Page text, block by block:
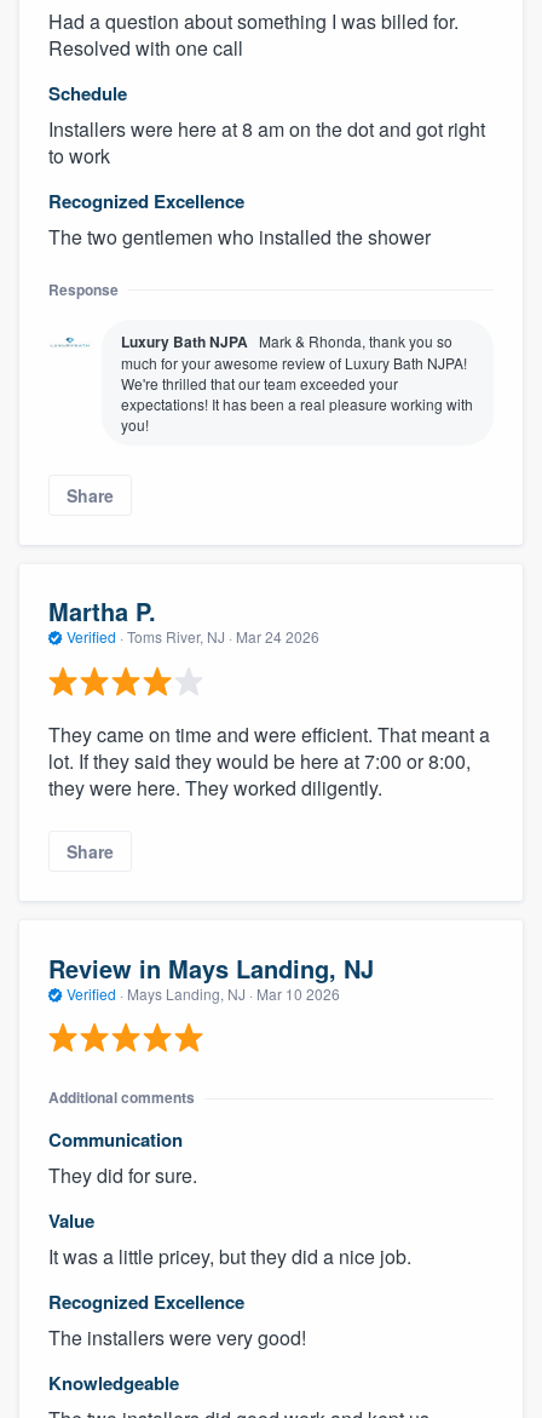
About our survey process
Log in
Had a question about something I was billed for.
Resolved with one call
Schedule
Installers were here at 8 am on the dot and got right
to work
Recognized Excellence
The two gentlemen who installed the shower
Response
Luxury Bath NJPA Mark & Rhonda, thank you so
much for your awesome review of Luxury Bath NJPA!
We're thrilled that our team exceeded your
expectations! It has been a real pleasure working with
you!
Share
Martha P.
Verified · Toms River, NJ · Mar 24 2026
They came on time and were efficient. That meant a
lot. If they said they would be here at 7:00 or 8:00,
they were here. They worked diligently.
Share
Review in Mays Landing, NJ
Verified · Mays Landing, NJ · Mar 10 2026
Additional comments
Communication
They did for sure.
Value
It was a little pricey, but they did a nice job.
Recognized Excellence
The installers were very good!
Knowledgeable